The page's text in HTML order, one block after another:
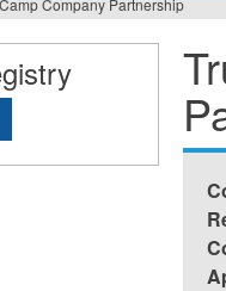
Company Partnership